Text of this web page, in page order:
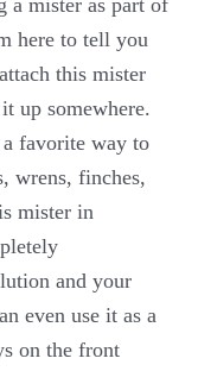
a mister as part of
here to tell you
this mister
up somewhere.
favorite way to
wrens, finches,
mister in
and your
even use it as a
on the front